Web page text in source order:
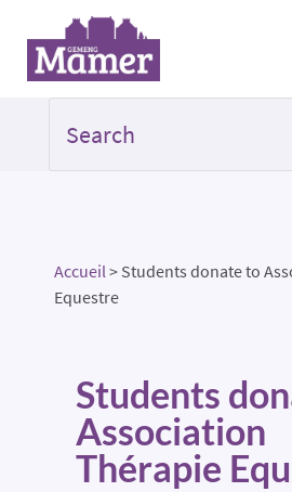
Accueil> Students donate to
Equestre
Students
Association
Thérapie